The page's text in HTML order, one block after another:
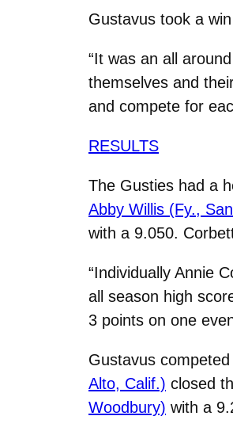
Gustavus took a
“It was an all
themselves and
and compete for
RESULTS
The Gusties had a
Abby Willis (Fy.,
with a 9.050.
“Individually Annie
all season high
3 points on one
Gustavus
Alto, Calif.) closed
Woodbury) with a